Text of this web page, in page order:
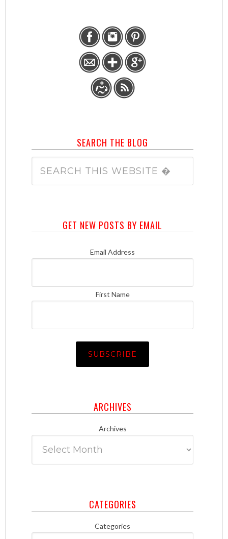
SEARCH THE BLOG
GET NEW POSTS BY EMAIL
Email Address
First Name
ARCHIVES
Archives
CATEGORIES
Categories